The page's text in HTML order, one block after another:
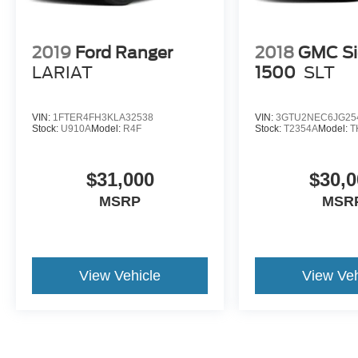
Bright Silver Painted Aluminum, Wheels: 20" x
Z71 Off-Road Package.
2019 Ford Ranger
LARIAT
VIN: 1FTER4FH3KLA32538
Stock: U910AModel: R4F
$31,000
MSRP
View Vehicle
2018 GMC
1500 SLT
VIN:
Stock:T2354AModel:
View